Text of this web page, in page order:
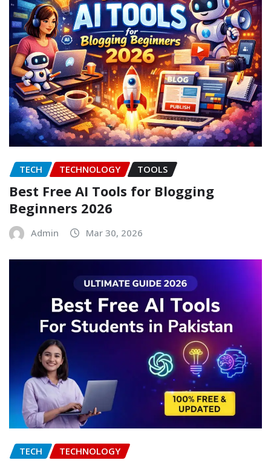
TECH TECHNOLOGY TOOLS
Best Free AI Tools for Blogging
Beginners 2026
Admin Mar 30, 2026
TECH TECHNOLOGY